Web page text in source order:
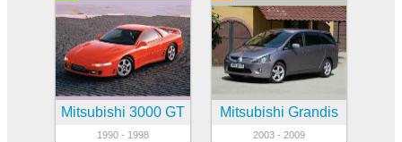
Mitsubishi 3000 GT
1990 - 1998
Mitsubishi Grandis
2003 - 2009